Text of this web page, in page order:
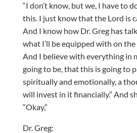
“I don’t know, but we, I have to
this. I just know that the Lord is
And I know how Dr. Greg has
what I’ll be equipped with on
And I believe with everything in
going to be, that this is going to
spiritually and emotionally, a
will invest in it financially.” And
“Okay,”
Dr. Greg: